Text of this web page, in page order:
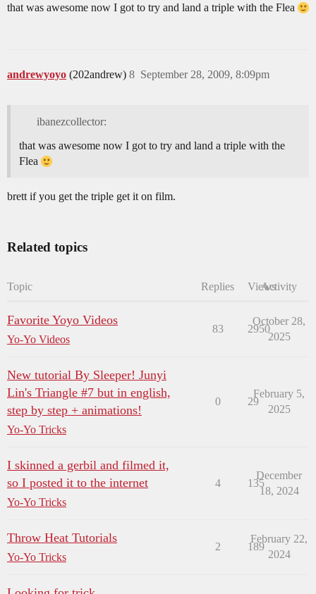
that was awesome now I got to try and land a triple with the Flea
andrewyoyo (202andrew) September 28, 2009, 8:09pm
8
ibanezcollector:
that was awesome now I got to try and land a triple with the
Flea
brett if you get the triple get it on film.
Related topics
Topic Replies ViewsActivity
Favorite Yoyo Videos
Yo-Yo Videos
83 2950
October 28,
2025
New tutorial By Sleeper! Junyi
Lin's Triangle #7 but in english,
step by step + animations!
Yo-Yo Tricks
0 29
February 5,
2025
I skinned a gerbil and filmed it,
so I posted it to the internet
Yo-Yo Tricks
4 135
December
18, 2024
Throw Heat Tutorials
Yo-Yo Tricks
2 189
February 22,
2024